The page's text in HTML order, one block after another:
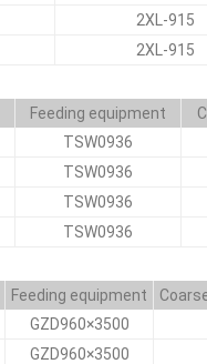
2XL-915
2XL-915
Feeding equipment
TSW0936
TSW0936
TSW0936
TSW0936
Feeding equipment
GZD960×3500
GZD960×3500